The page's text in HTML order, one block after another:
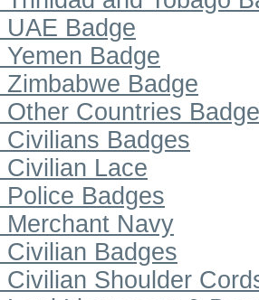
UAE Badge
Yemen Badge
Zimbabwe Badge
Other Countries
Civilians Badges
Civilian Lace
Police Badges
Merchant Navy
Civilian Badges
Civilian Shoulder